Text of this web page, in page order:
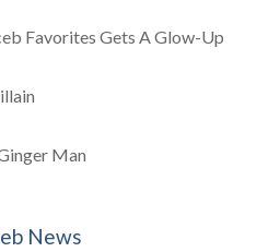
Favorites Gets A Glow-Up
Man
News